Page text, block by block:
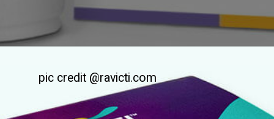
pic credit @ravicti.com